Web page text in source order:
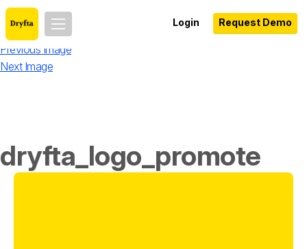
Login Request Demo
Previous Image
Next Image
dryfta_logo_promote